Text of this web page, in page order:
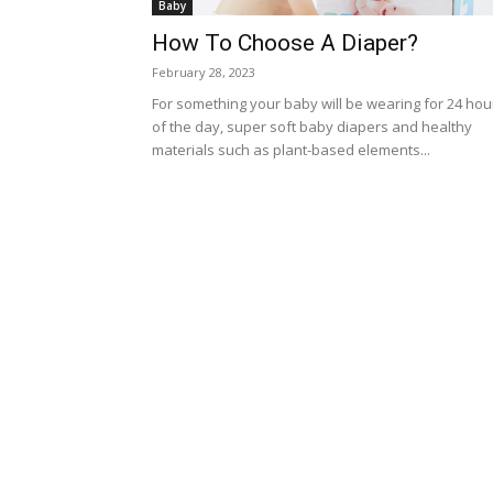
Baby
How To Choose A Diaper?
February 28, 2023
For something your baby will be wearing for 24
of the day, super soft baby diapers and healthy
materials such as plant-based elements...